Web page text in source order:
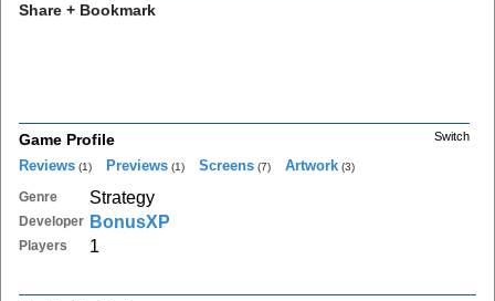
Share + Bookmark
Switch
Game Profile
Reviews (1) Previews (1) Screens (7) Artwork (3)
Genre Strategy
Developer BonusXP
Players 1